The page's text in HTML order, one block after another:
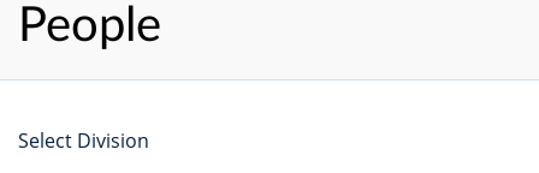
People
Select Division